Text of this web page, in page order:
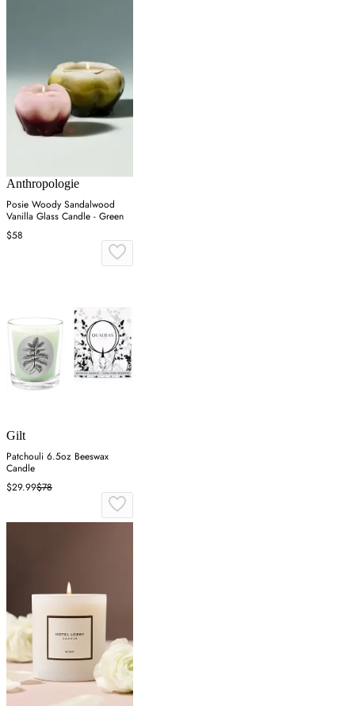
Anthropologie
Posie Woody Sandalwood
Vanilla Glass Candle - Green
$58
Gilt
Patchouli 6.5oz Beeswax
Candle
$29.99$78